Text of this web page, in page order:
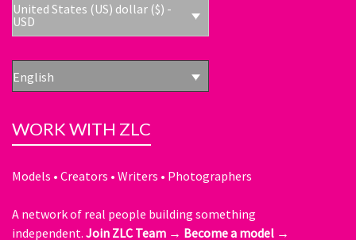
United States (US) dollar ($) -
USD
English
WORK WITH ZLC
Models • Creators • Writers • Photographers
A network of real people building something
independent. Join ZLC Team → Become a model →